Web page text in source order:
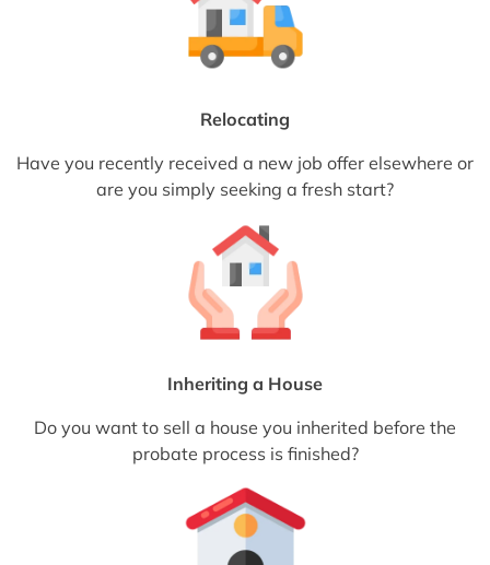
Relocating
Have you recently received a new job offer elsewhere or
are you simply seeking a fresh start?
Inheriting a House
Do you want to sell a house you inherited before the
probate process is finished?